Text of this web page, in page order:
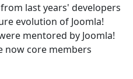
last years' developers
evolution of Joomla!
mentored by Joomla!
now core members